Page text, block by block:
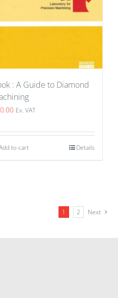
: A Guide to Diamond
Ex. VAT
to cart Details
1 2 Next